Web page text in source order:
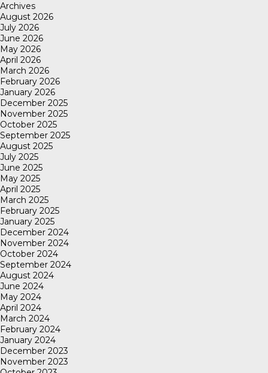
Archives
August 2026
July 2026
June 2026
May 2026
April 2026
March 2026
February 2026
January 2026
December 2025
November 2025
October 2025
September 2025
August 2025
July 2025
June 2025
May 2025
April 2025
March 2025
February 2025
January 2025
December 2024
November 2024
October 2024
September 2024
August 2024
June 2024
May 2024
April 2024
March 2024
February 2024
January 2024
December 2023
November 2023